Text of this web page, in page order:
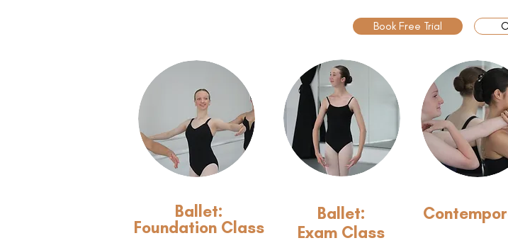
Book Free Trial
Ballet:
Foundation Class
Ballet:
Exam Class